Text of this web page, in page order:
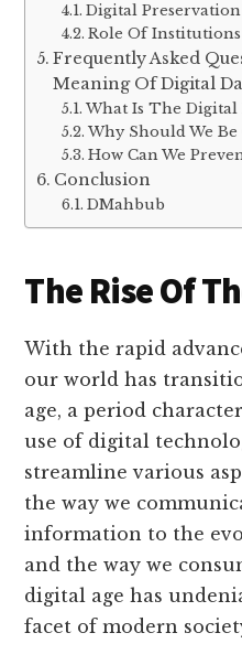
Digital Preservation
Role Of
Frequently Asked
Meaning Of Digital
What Is The Digital
Why Should We
How Can We
Conclusion
DMahbub
The Rise Of
With the rapid
our world has
age, a period
use of digital
streamline various
the way we
information to the
and the way we
digital age has
facet of modern